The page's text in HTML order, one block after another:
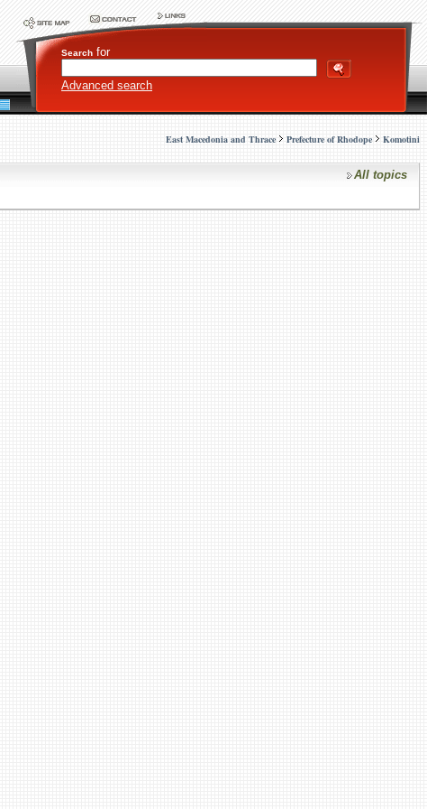
Search for
Advanced search
East Macedonia and Thrace Prefecture of Rhodope Komotini
All topics